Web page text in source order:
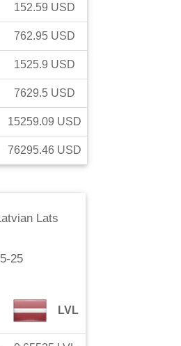
152.59 USD
762.95 USD
1525.9 USD
7629.5 USD
15259.09 USD
76295.46 USD
Lats
25
LVL